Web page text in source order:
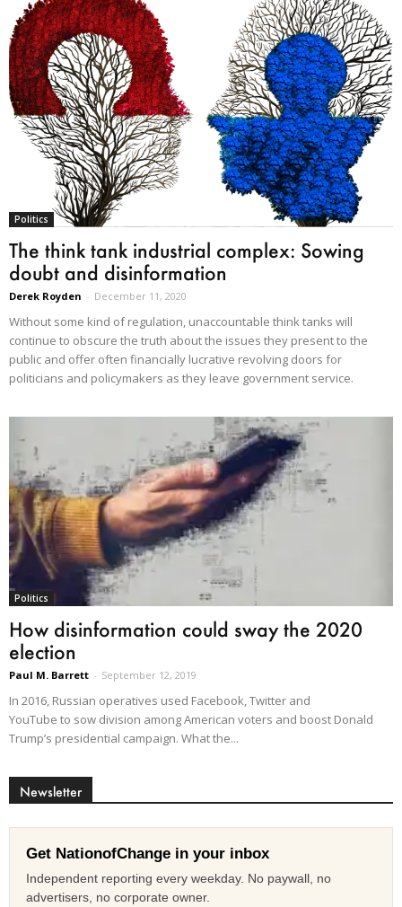
Politics
The think tank industrial complex: Sowing
doubt and disinformation
Derek Royden - December 11, 2020
Without some kind of regulation, unaccountable think tanks will
continue to obscure the truth about the issues they present to the
public and offer often financially lucrative revolving doors for
politicians and policymakers as they leave government service.
Politics
How disinformation could sway the 2020
election
Paul M. Barrett - September 12, 2019
In 2016, Russian operatives used Facebook, Twitter and
YouTube to sow division among American voters and boost Donald
Trump’s presidential campaign. What the...
Newsletter
Get NationofChange in your inbox
Independent reporting every weekday. No paywall, no
advertisers, no corporate owner.